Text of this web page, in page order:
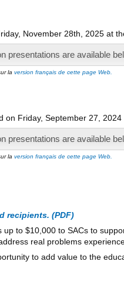
November 28th, 2025 at
presentations are available
la version français de cette page Web.
on Friday, September 27,
presentations are available
la version français de cette page Web.
recipients.
to $10,000 to SACs to
real problems
to add value to the